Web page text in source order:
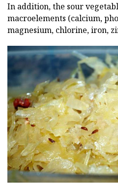
In addition, the sour
macroelements (calcium,
magnesium, chlorine, iron,